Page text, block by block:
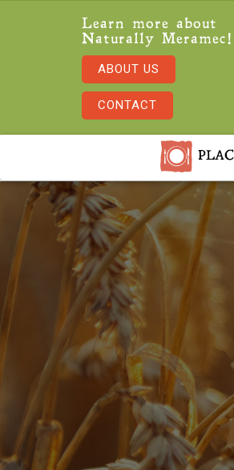
Learn more about
Naturally Meramec!
ABOUT US
CONTACT